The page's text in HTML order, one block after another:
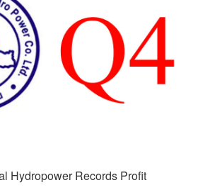
Hydropower Records Profit